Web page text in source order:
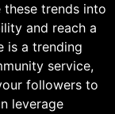
trends into
and reach a
is a trending
service,
followers to
leverage